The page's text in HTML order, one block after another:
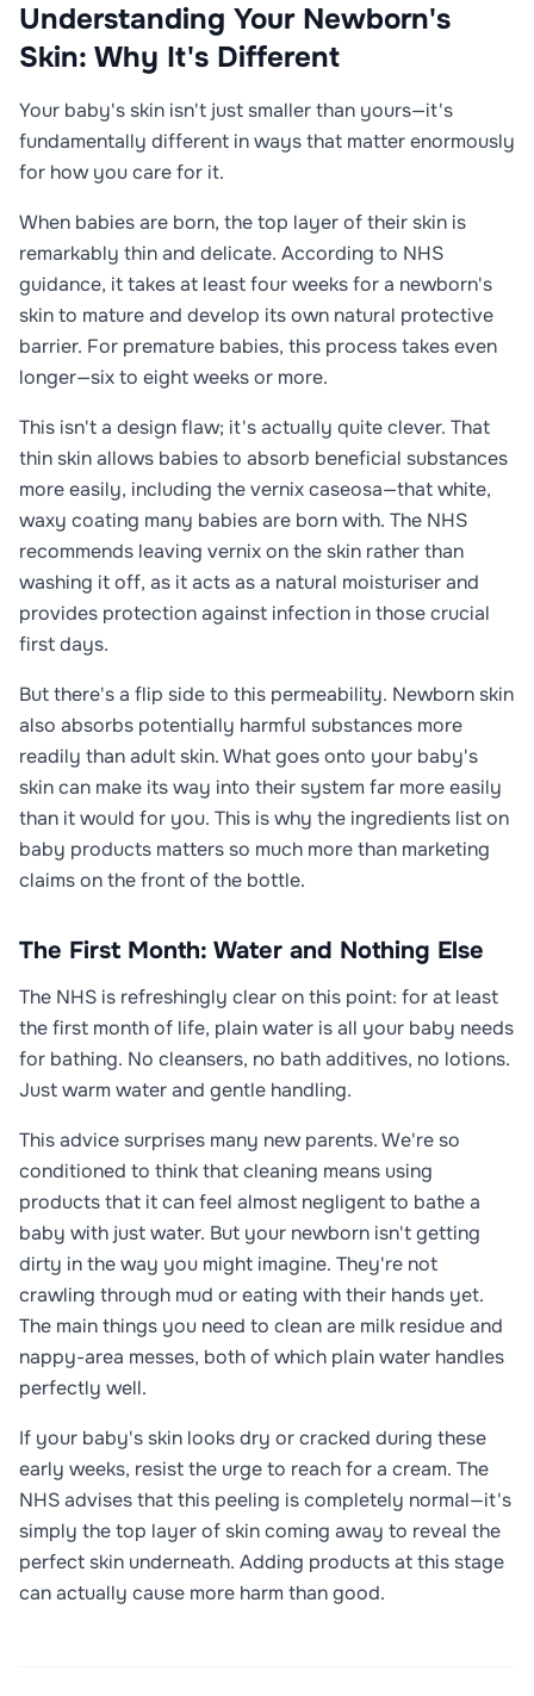
Understanding Your Newborn's
Skin: Why It's Different
Your baby's skin isn't just smaller than yours—it's
fundamentally different in ways that matter enormously
for how you care for it.
When babies are born, the top layer of their skin is
remarkably thin and delicate. According to NHS
guidance, it takes at least four weeks for a newborn's
skin to mature and develop its own natural protective
barrier. For premature babies, this process takes even
longer—six to eight weeks or more.
This isn't a design flaw; it's actually quite clever. That
thin skin allows babies to absorb beneficial substances
more easily, including the vernix caseosa—that white,
waxy coating many babies are born with. The NHS
recommends leaving vernix on the skin rather than
washing it off, as it acts as a natural moisturiser and
provides protection against infection in those crucial
first days.
But there's a flip side to this permeability. Newborn skin
also absorbs potentially harmful substances more
readily than adult skin. What goes onto your baby's
skin can make its way into their system far more easily
than it would for you. This is why the ingredients list on
baby products matters so much more than marketing
claims on the front of the bottle.
The First Month: Water and Nothing Else
The NHS is refreshingly clear on this point: for at least
the first month of life, plain water is all your baby needs
for bathing. No cleansers, no bath additives, no lotions.
Just warm water and gentle handling.
This advice surprises many new parents. We're so
conditioned to think that cleaning means using
products that it can feel almost negligent to bathe a
baby with just water. But your newborn isn't getting
dirty in the way you might imagine. They're not
crawling through mud or eating with their hands yet.
The main things you need to clean are milk residue and
nappy-area messes, both of which plain water handles
perfectly well.
If your baby's skin looks dry or cracked during these
early weeks, resist the urge to reach for a cream. The
NHS advises that this peeling is completely normal—it's
simply the top layer of skin coming away to reveal the
perfect skin underneath. Adding products at this stage
can actually cause more harm than good.